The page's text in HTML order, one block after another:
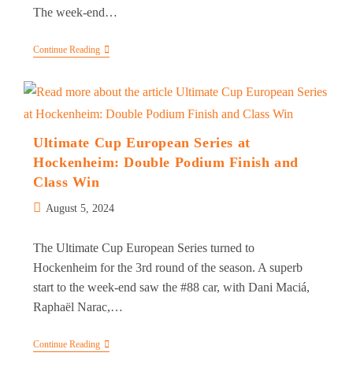
The week-end…
Continue ReadingThrilling
At
Imola:
Podium
For
LMP3
And
LMP2
Ultimate Cup European Series at
Hockenheim: Double Podium Finish and
Class Win
PostAugust 5, 2024
The Ultimate Cup European Series turned to
Hockenheim for the 3rd round of the season. A superb
start to the week-end saw the #88 car, with Dani Maciá,
Raphaël Narac,…
Continue ReadingUltimate